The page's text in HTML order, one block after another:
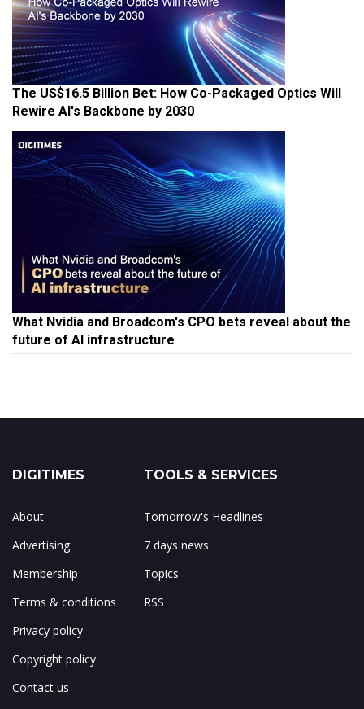
The US$16.5 Billion Bet: How Co-Packaged Optics Will
Rewire AI's Backbone by 2030
What Nvidia and Broadcom's CPO bets reveal about the
future of AI infrastructure
DIGITIMES
About
Advertising
Membership
Terms & conditions
Privacy policy
Copyright policy
Contact us
TOOLS & SERVICES
Tomorrow's Headlines
7 days news
Topics
RSS